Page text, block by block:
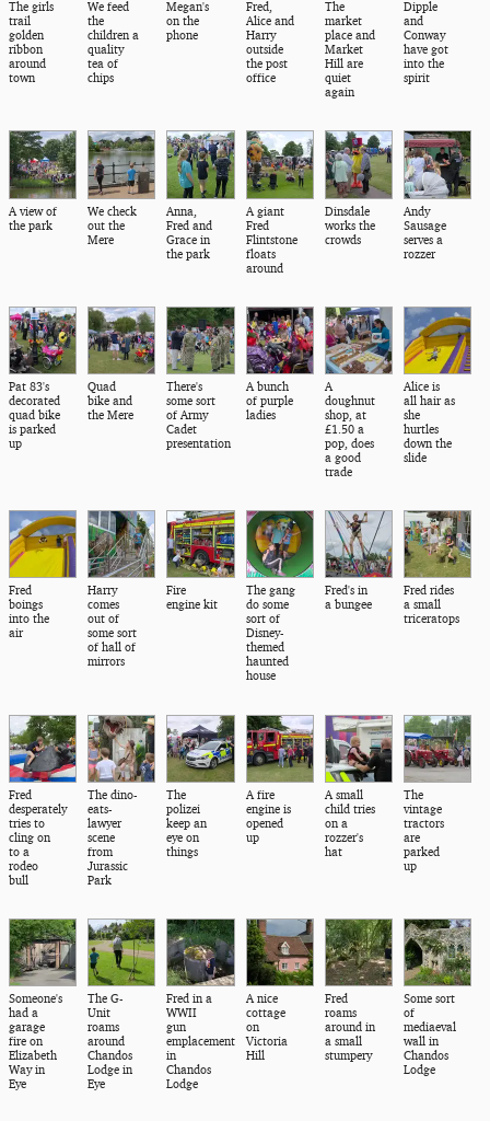
The girls
trail
golden
ribbon
around
town
We feed
the
children a
quality
tea of
chips
Megan's
on the
phone
Fred,
Alice and
Harry
outside
the post
office
The
market
place and
Market
Hill are
quiet
again
Dipple
and
Conway
have got
into the
spirit
A view of
the park
We check
out the
Mere
Anna,
Fred and
Grace in
the park
A giant
Fred
Flintstone
floats
around
Dinsdale
works the
crowds
Andy
Sausage
serves a
rozzer
Pat 83's
decorated
quad bike
is parked
up
Quad
bike and
the Mere
There's
some sort
of Army
Cadet
presentation
A bunch
of purple
ladies
A
doughnut
shop, at
£1.50 a
pop, does
a good
trade
Alice is
all hair as
she
hurtles
down the
slide
Fred
boings
into the
air
Harry
comes
out of
some sort
of hall of
mirrors
Fire
engine kit
The gang
do some
sort of
Disney-
themed
haunted
house
Fred's in
a bungee
Fred rides
a small
triceratops
Fred
desperately
tries to
cling on
to a
rodeo
bull
The dino-
eats-
lawyer
scene
from
Jurassic
Park
The
polizei
keep an
eye on
things
A fire
engine is
opened
up
A small
child tries
on a
rozzer's
hat
The
vintage
tractors
are
parked
up
Someone's
had a
garage
fire on
Elizabeth
Way in
Eye
The G-
Unit
roams
around
Chandos
Lodge in
Eye
Fred in a
WWII
gun
emplacement
in
Chandos
Lodge
A nice
cottage
on
Victoria
Hill
Fred
roams
around in
a small
stumpery
Some sort
of
mediaeval
wall in
Chandos
Lodge